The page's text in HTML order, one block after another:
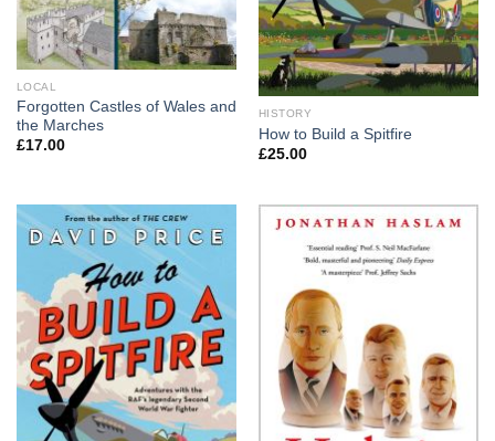
LOCAL
Forgotten Castles of Wales and
the Marches
£17.00
HISTORY
How to Build a Spitfire
£25.00